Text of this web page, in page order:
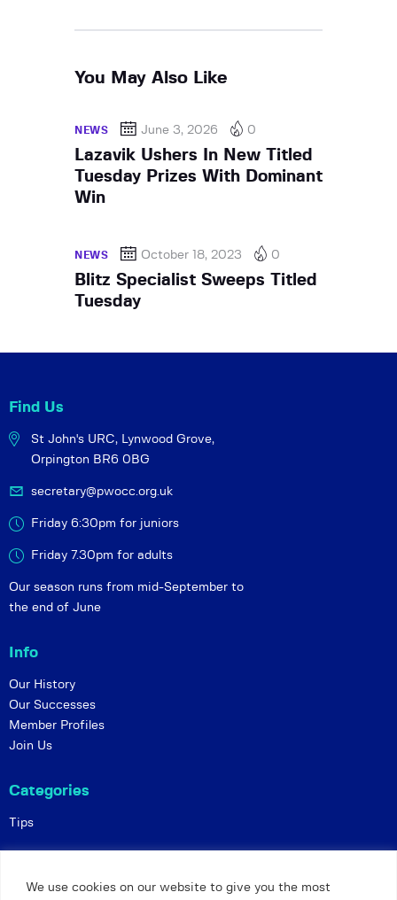
We use cookies on our website to give you the most
You May Also Like
NEWS June 3, 2026 0
Lazavik Ushers In New Titled
Tuesday Prizes With Dominant
Win
NEWS October 18, 2023 0
Blitz Specialist Sweeps Titled
Tuesday
Find Us
St John's URC, Lynwood Grove,
Orpington BR6 0BG
secretary@pwocc.org.uk
Friday 6:30pm for juniors
Friday 7.30pm for adults
Our season runs from mid-September to
the end of June
Info
Our History
Our Successes
Member Profiles
Join Us
Categories
Tips